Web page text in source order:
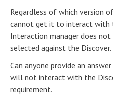
Regardless of which version
cannot get it to interact with
Interaction manager does
selected against the Discover.
Can anyone provide an
will not interact with the
requirement.